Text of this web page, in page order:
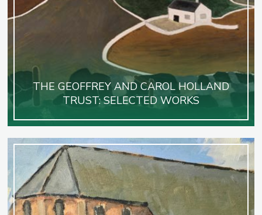
THE GEOFFREY AND CAROL HOLLAND
TRUST: SELECTED WORKS